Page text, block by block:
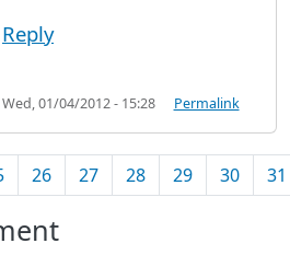
Reply
Wed, 01/04/2012 - 15:28 Permalink
26 27 28 29 30 31